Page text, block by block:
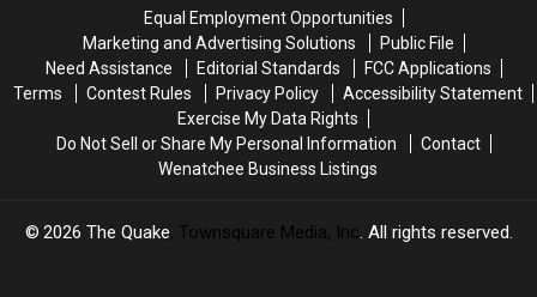
Equal Employment Opportunities
Marketing and Advertising Solutions
Public File
Need Assistance
Editorial Standards
FCC Applications
Terms
Contest Rules Privacy Policy
Accessibility Statement
Exercise My Data Rights
Do Not Sell or Share My Personal Information
Contact
Wenatchee Business Listings
2026 The Quake, Townsquare Media, Inc. All rights reserved.